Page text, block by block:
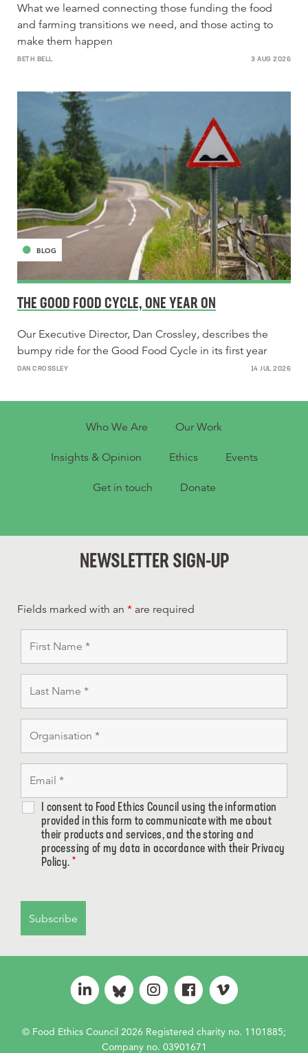
What we learned connecting those funding the food
and farming transitions we need, and those acting to
make them happen
BETH BELL 3 AUG 2026
BLOG
THE GOOD FOOD CYCLE, ONE YEAR ON
Our Executive Director, Dan Crossley, describes the
bumpy ride for the Good Food Cycle in its first year
DAN CROSSLEY 14 JUL 2026
Who We Are Our Work
Insights & Opinion Ethics Events
Get in touch Donate
NEWSLETTER SIGN-UP
Fields marked with an * are required
I consent to Food Ethics Council using the information
provided in this form to communicate with me about
their products and services, and the storing and
processing of my data in accordance with their Privacy
Policy. *
© Food Ethics Council 2026 Registered charity no. 1101885;
Company no. 03901671